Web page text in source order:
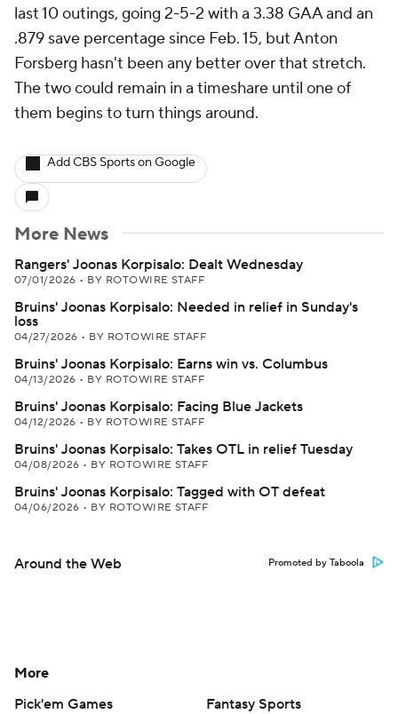
last 10 outings, going 2-5-2 with a 3.38 GAA and an
.879 save percentage since Feb. 15, but Anton
Forsberg hasn't been any better over that stretch.
The two could remain in a timeshare until one of
them begins to turn things around.
Add CBS Sports on Google
More News
Rangers' Joonas Korpisalo: Dealt Wednesday
07/01/2026 • BY ROTOWIRE STAFF
Bruins' Joonas Korpisalo: Needed in relief in Sunday's
loss
04/27/2026 • BY ROTOWIRE STAFF
Bruins' Joonas Korpisalo: Earns win vs. Columbus
04/13/2026 • BY ROTOWIRE STAFF
Bruins' Joonas Korpisalo: Facing Blue Jackets
04/12/2026 • BY ROTOWIRE STAFF
Bruins' Joonas Korpisalo: Takes OTL in relief Tuesday
04/08/2026 • BY ROTOWIRE STAFF
Bruins' Joonas Korpisalo: Tagged with OT defeat
04/06/2026 • BY ROTOWIRE STAFF
Around the Web Promoted by Taboola
More
Pick'em Games
Fantasy Sports